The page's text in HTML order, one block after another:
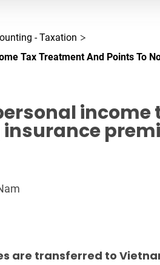
- Taxation
Tax Treatment And Points To
are transferred to